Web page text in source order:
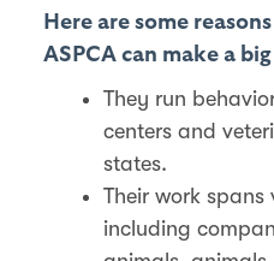
Here are some
ASPCA can make a
They run
centers and
states.
Their work spans
including